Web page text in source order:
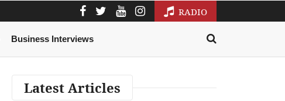
RADIO
Business Interviews
Latest Articles